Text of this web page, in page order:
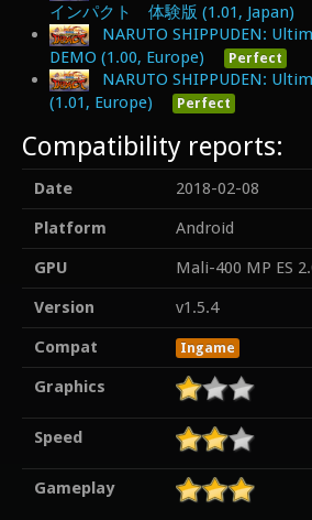
インパクト 体験版 (1.01, Japan)
NARUTO SHIPPUDEN:
DEMO (1.00, Europe)
Perfect
NARUTO SHIPPUDEN:
(1.01, Europe)
Perfect
Compatibility reports:
Date
2018-02-08
Platform
Android
GPU
Mali-400 MP ES
Version
v1.5.4
Compat
Ingame
Graphics
Speed
Gameplay